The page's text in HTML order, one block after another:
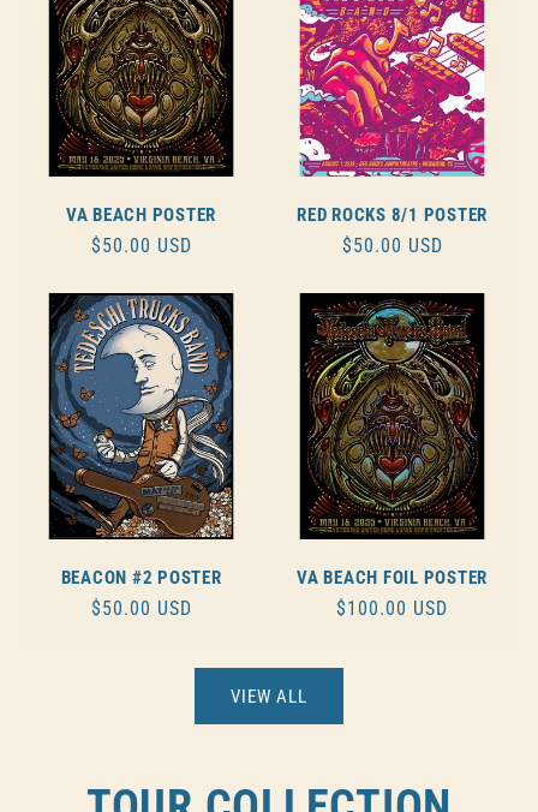
VA BEACH POSTER
REGULAR
$50.00 USD
RED ROCKS 8/1 POSTER
REGULAR
$50.00 USD
BEACON #2 POSTER
REGULAR
$50.00 USD
VA BEACH FOIL POSTER
REGULAR
$100.00 USD
VIEW ALL